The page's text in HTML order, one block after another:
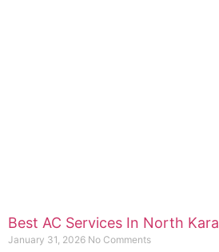
Best AC Services In North
January 31, 2026 No Comments